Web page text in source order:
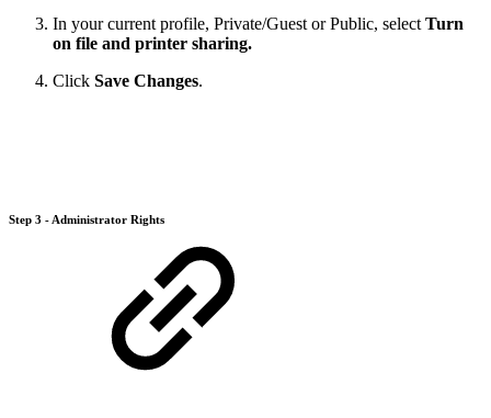
In your current profile, Private/Guest or Public, select Turn
on file and printer sharing.
Click Save Changes.
Step 3 - Administrator Rights